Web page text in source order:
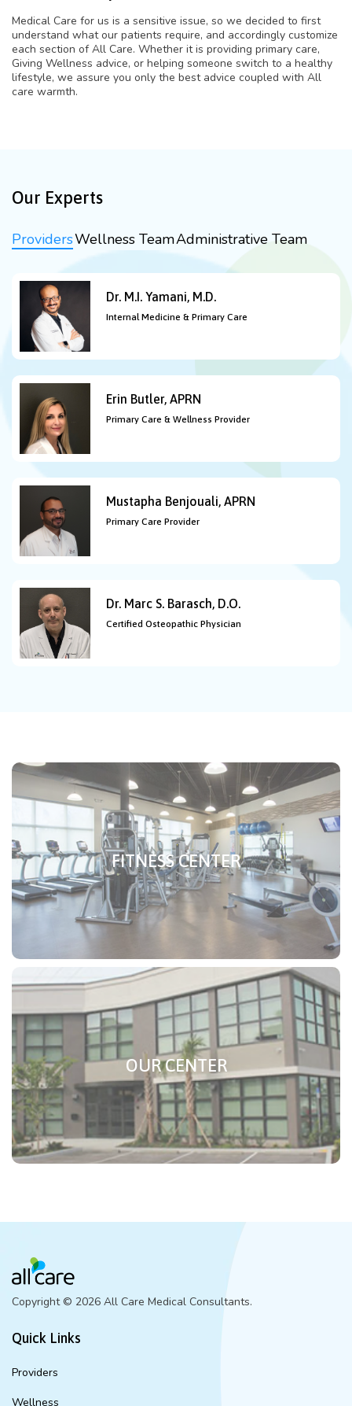
Medical Care for us is a sensitive issue, so we decided to first
understand what our patients require, and accordingly customize
each section of All Care. Whether it is providing primary care,
Giving Wellness advice, or helping someone switch to a healthy
lifestyle, we assure you only the best advice coupled with All
care warmth.
Our Experts
ProvidersWellness TeamAdministrative Team
Dr. M.I. Yamani, M.D.
Internal Medicine & Primary Care
Erin Butler, APRN
Primary Care & Wellness Provider
Mustapha Benjouali, APRN
Primary Care Provider
Dr. Marc S. Barasch, D.O.
Certified Osteopathic Physician
FITNESS CENTER
OUR CENTER
Copyright © 2026 All Care Medical Consultants.
Quick Links
Providers
Wellness